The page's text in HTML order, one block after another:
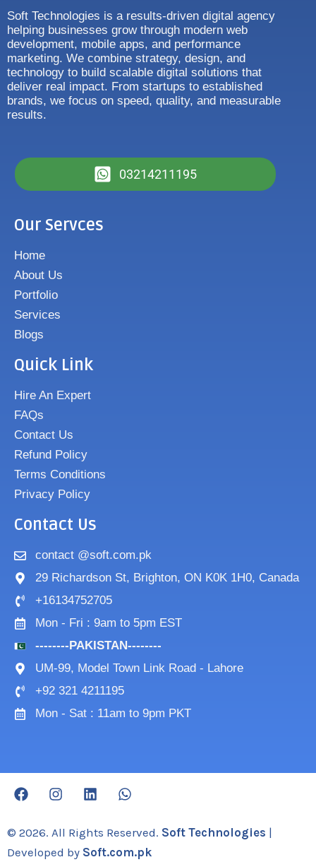
Soft Technologies is a results-driven digital agency
helping businesses grow through modern web
development, mobile apps, and performance
marketing. We combine strategy, design, and
technology to build scalable digital solutions that
deliver real impact. From startups to established
brands, we focus on speed, quality, and measurable
results.
03214211195
Our Servces
Home
About Us
Portfolio
Services
Blogs
Quick Link
Hire An Expert
FAQs
Contact Us
Refund Policy
Terms Conditions
Privacy Policy
Contact Us
contact @soft.com.pk
29 Richardson St, Brighton, ON K0K 1H0, Canada
+16134752705
Mon - Fri : 9am to 5pm EST
--------PAKISTAN--------
UM-99, Model Town Link Road - Lahore
+92 321 4211195
Mon - Sat : 11am to 9pm PKT
F
a
e
o
I
n
t
g
L
i
k
d
W
h
t
a
© 2026. All Rights Reserved. Soft Technologies |
Developed by Soft.com.pk